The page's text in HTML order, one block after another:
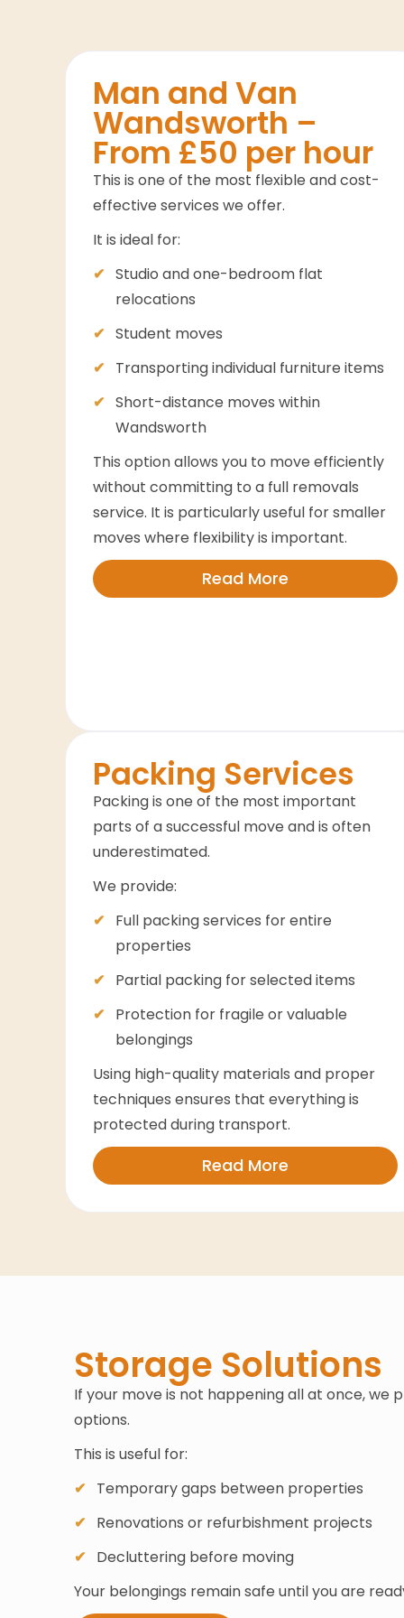
Man and Van
Wandsworth –
From £50 per hour
This is one of the most flexible and cost-
effective services we offer.
It is ideal for:
Studio and one-bedroom flat
relocations
Student moves
Transporting individual furniture items
Short-distance moves within
Wandsworth
This option allows you to move efficiently
without committing to a full removals
service. It is particularly useful for smaller
moves where flexibility is important.
Read More
Packing Services
Packing is one of the most important
parts of a successful move and is often
underestimated.
We provide:
Full packing services for entire
properties
Partial packing for selected items
Protection for fragile or valuable
belongings
Using high-quality materials and proper
techniques ensures that everything is
protected during transport.
Read More
Storage Solutions
If your move is not happening all at once, we
options.
This is useful for:
Temporary gaps between properties
Renovations or refurbishment projects
Decluttering before moving
Your belongings remain safe until you are